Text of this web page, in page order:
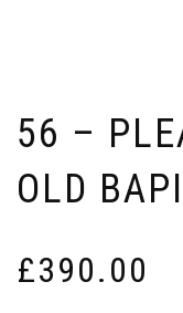
56 –
OLD
£390.00